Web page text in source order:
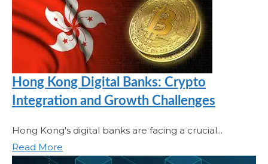
Hong Kong Digital Banks: Crypto
Integration and Growth Challenges
Hong Kong's digital banks are facing a crucial...
Read More